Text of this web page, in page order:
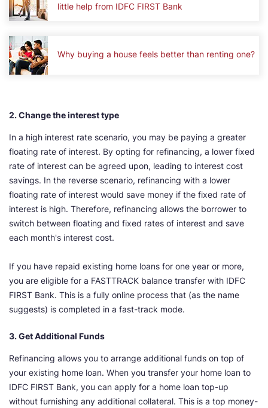
little help from IDFC FIRST Bank
Why buying a house feels better than renting one?
2. Change the interest type
In a high interest rate scenario, you may be paying a greater
floating rate of interest. By opting for refinancing, a lower fixed
rate of interest can be agreed upon, leading to interest cost
savings. In the reverse scenario, refinancing with a lower
floating rate of interest would save money if the fixed rate of
interest is high. Therefore, refinancing allows the borrower to
switch between floating and fixed rates of interest and save
each month's interest cost.
If you have repaid existing home loans for one year or more,
you are eligible for a FASTTRACK balance transfer with IDFC
FIRST Bank. This is a fully online process that (as the name
suggests) is completed in a fast-track mode.
3. Get Additional Funds
Refinancing allows you to arrange additional funds on top of
your existing home loan. When you transfer your home loan to
IDFC FIRST Bank, you can apply for a home loan top-up
without furnishing any additional collateral. This is a top money-